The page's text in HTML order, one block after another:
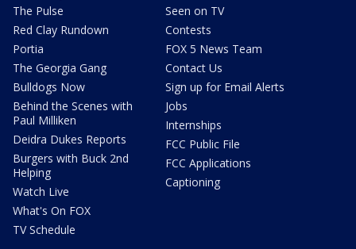
The Pulse
Red Clay Rundown
Portia
The Georgia Gang
Bulldogs Now
Behind the Scenes with
Paul Milliken
Deidra Dukes Reports
Burgers with Buck 2nd
Helping
Watch Live
What's On FOX
TV Schedule
Seen on TV
Contests
FOX 5 News Team
Contact Us
Sign up for Email Alerts
Jobs
Internships
FCC Public File
FCC Applications
Captioning